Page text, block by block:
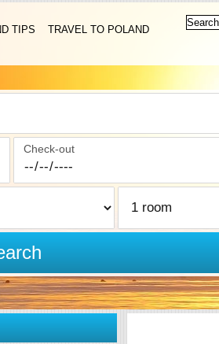
TIPS
TRAVEL TO POLAND
Check-out